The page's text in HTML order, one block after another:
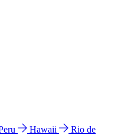
Hawaii
Rio de